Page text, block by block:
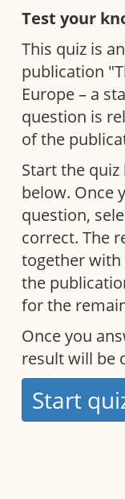
Test your
This quiz is
publication
Europe – a
question is
of the
Start the
below. Once
question,
correct. The
together
the
for the
Once you
result will be
Start